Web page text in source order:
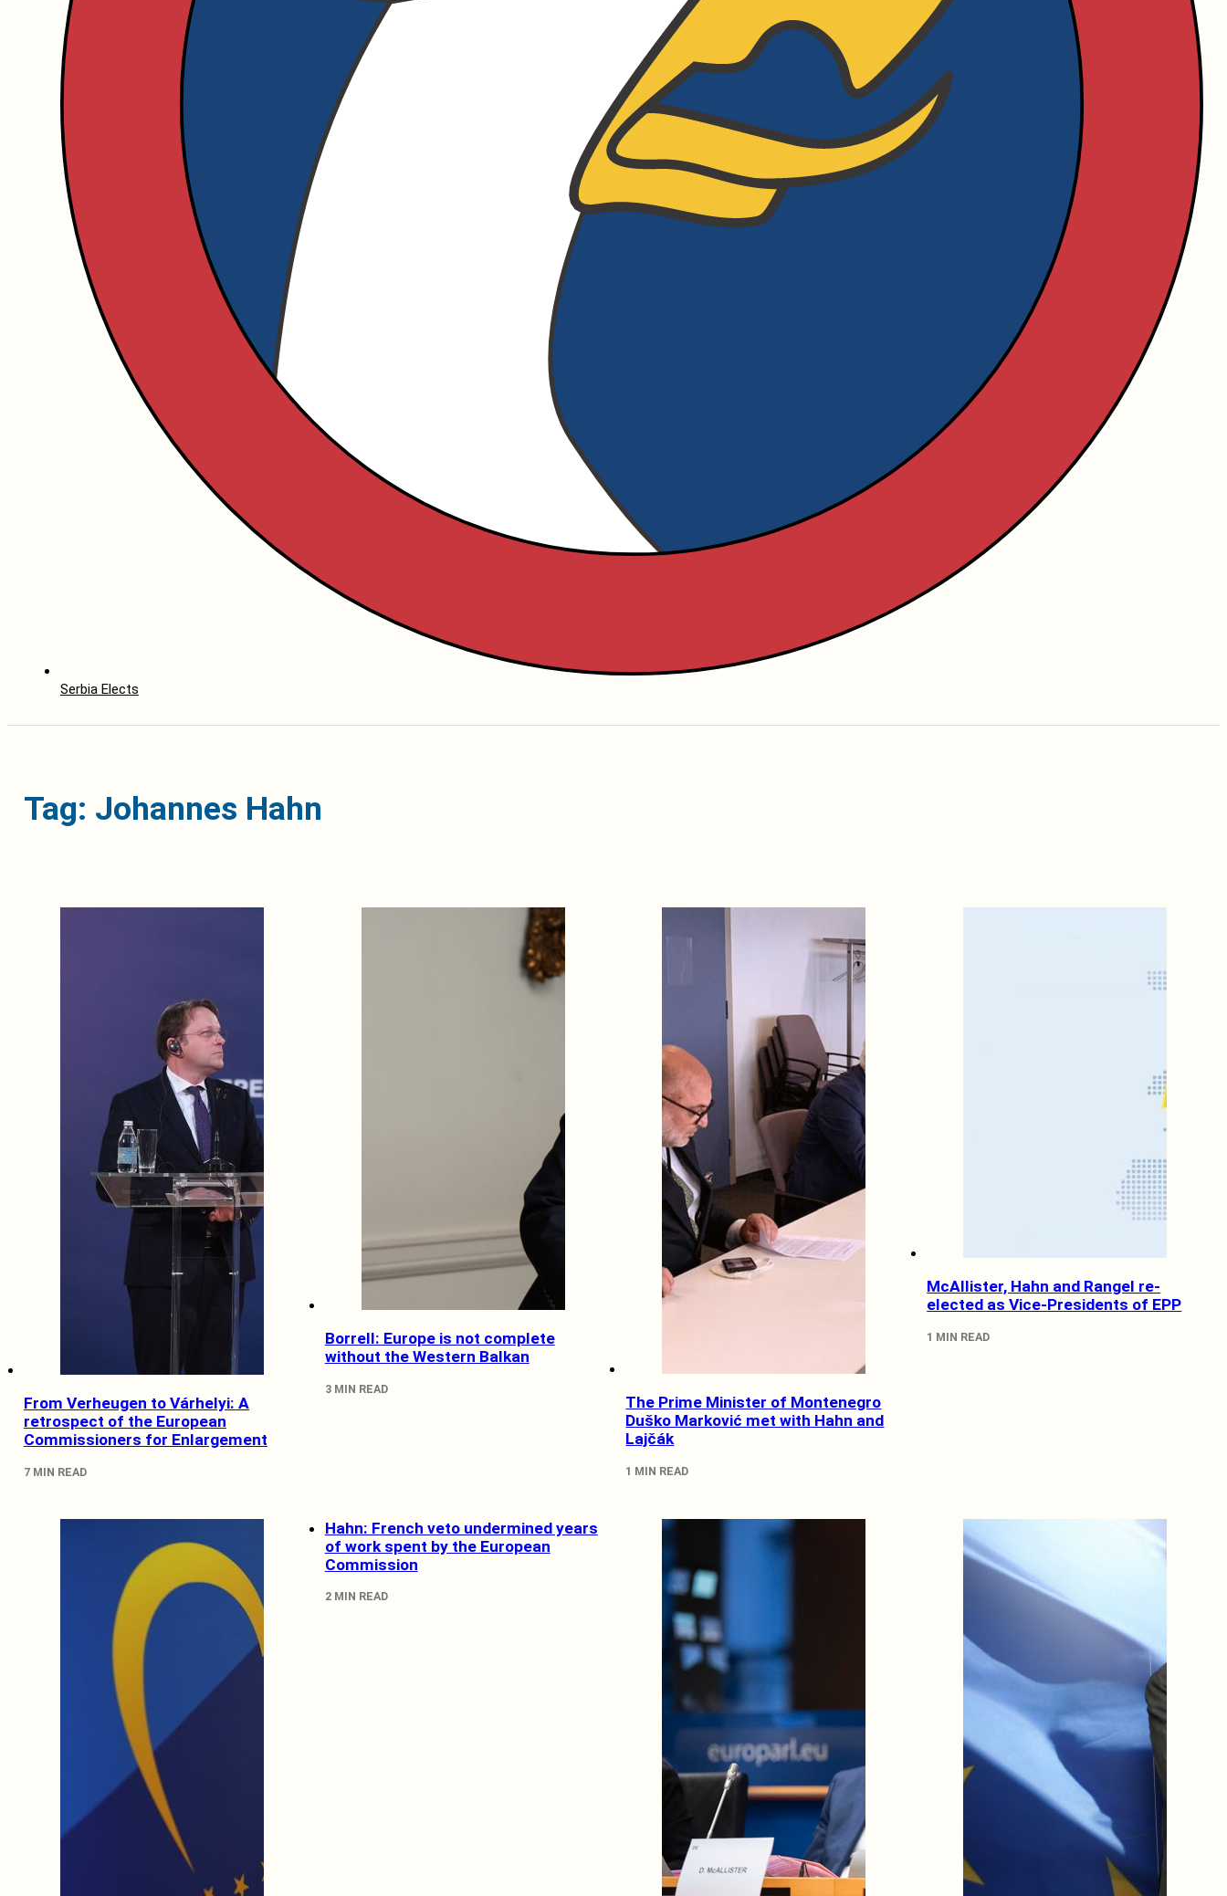
Serbia Elects
Tag: Johannes Hahn
From Verheugen to Várhelyi: A
retrospect of the European
Commissioners for Enlargement
7 MIN READ
Borrell: Europe is not complete
without the Western Balkan
3 MIN READ
The Prime Minister of Montenegro
Duško Marković met with Hahn and
Lajčák
1 MIN READ
McAllister, Hahn and Rangel re-
elected as Vice-Presidents of EPP
1 MIN READ
Hahn: French veto undermined years
of work spent by the European
Commission
2 MIN READ